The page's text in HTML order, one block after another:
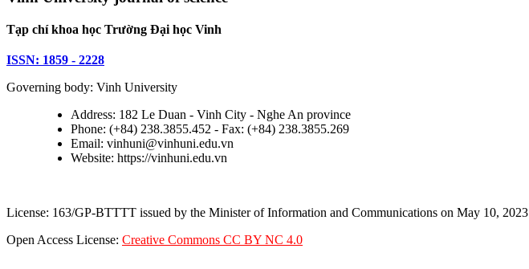
Tạp chí khoa học Trường Đại học Vinh
ISSN: 1859 - 2228
Governing body: Vinh University
Address: 182 Le Duan - Vinh City - Nghe An province
Phone: (+84) 238.3855.452 - Fax: (+84) 238.3855.269
Email: vinhuni@vinhuni.edu.vn
Website: https://vinhuni.edu.vn
License: 163/GP-BTTTT issued by the Minister of Information and Communications on May 10, 2023
Open Access License: Creative Commons CC BY NC 4.0